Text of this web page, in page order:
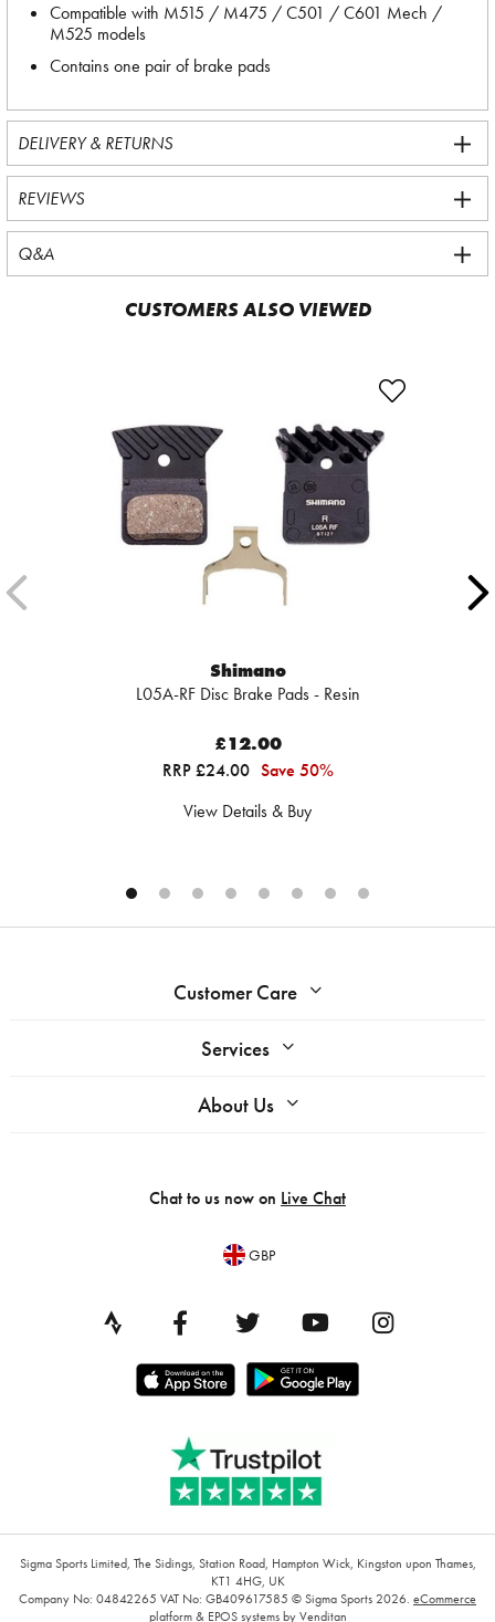
Compatible with M515 / M475 / C501 / C601 Mech /
M525 models
Contains one pair of brake pads
DELIVERY & RETURNS
REVIEWS
Q&A
CUSTOMERS ALSO VIEWED
Shimano
L05A-RF Disc Brake Pads - Resin
£12.00
RRP £24.00 Save 50%
View Details & Buy
Customer Care
Services
About Us
Chat to us now on Live Chat
GBP
Sigma Sports Limited, The Sidings, Station Road, Hampton Wick, Kingston upon Thames,
KT1 4HG, UK
Company No: 04842265 VAT No: GB409617585 © Sigma Sports 2026. eCommerce
platform& EPOS systemsby Venditan